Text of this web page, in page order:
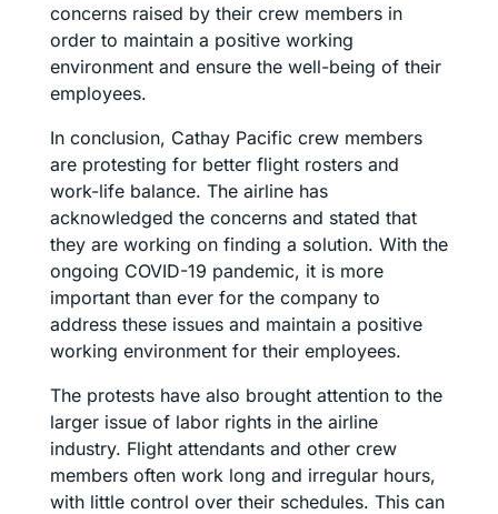
concerns raised by their crew members in
order to maintain a positive working
environment and ensure the well-being of their
employees.
In conclusion, Cathay Pacific crew members
are protesting for better flight rosters and
work-life balance. The airline has
acknowledged the concerns and stated that
they are working on finding a solution. With the
ongoing COVID-19 pandemic, it is more
important than ever for the company to
address these issues and maintain a positive
working environment for their employees.
The protests have also brought attention to the
larger issue of labor rights in the airline
industry. Flight attendants and other crew
members often work long and irregular hours,
with little control over their schedules. This can